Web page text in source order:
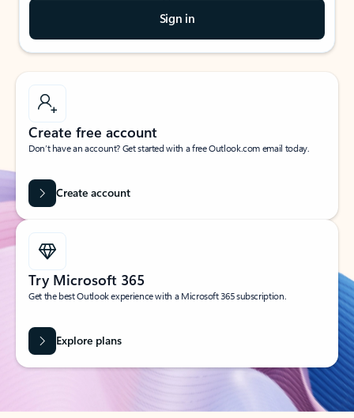
Sign in
Create free account
Don’t have an account? Get started with a free Outlook.com email today.
Create account
Try Microsoft 365
Get the best Outlook experience with a Microsoft 365 subscription.
Explore plans